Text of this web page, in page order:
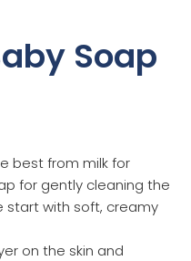
Soap
best from milk for
for gently cleaning the
start with soft, creamy
on the skin and